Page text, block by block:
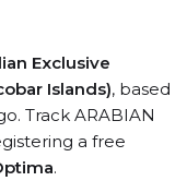
Exclusive
Islands), based
Track ARABIAN
a free
.